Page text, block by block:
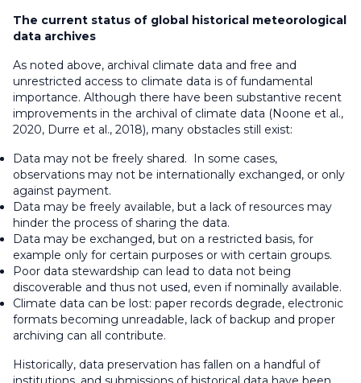
The current status of global historical meteorological
data archives
As noted above, archival climate data and free and
unrestricted access to climate data is of fundamental
importance. Although there have been substantive recent
improvements in the archival of climate data (Noone et al.,
2020, Durre et al., 2018), many obstacles still exist:
Data may not be freely shared. In some cases,
observations may not be internationally exchanged, or only
against payment.
Data may be freely available, but a lack of resources may
hinder the process of sharing the data.
Data may be exchanged, but on a restricted basis, for
example only for certain purposes or with certain groups.
Poor data stewardship can lead to data not being
discoverable and thus not used, even if nominally available.
Climate data can be lost: paper records degrade, electronic
formats becoming unreadable, lack of backup and proper
archiving can all contribute.
Historically, data preservation has fallen on a handful of